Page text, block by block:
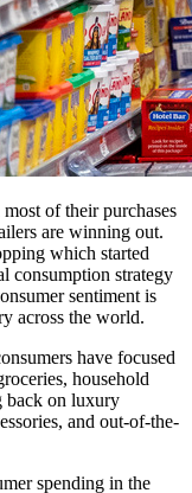
of their purchases
are winning out.
which started
consumption strategy
sentiment is
across the world.
have focused
household
back on luxury
and out-of-the-